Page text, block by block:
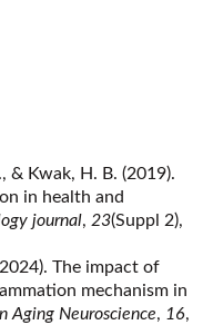
& Kwak, H. B. (2019).
in health and
journal, 23(Suppl 2),
The impact of
mechanism in
Aging Neuroscience, 16,